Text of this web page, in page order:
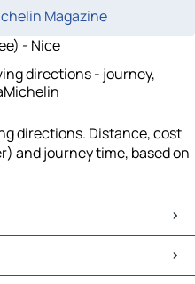
Magazine
- Nice
directions - journey,
directions. Distance, cost
and journey time, based on